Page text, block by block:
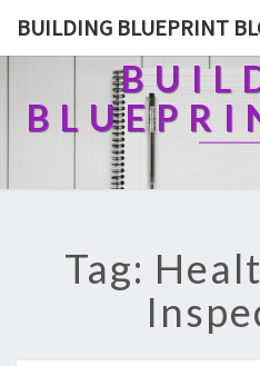
BUILDING BLUEPRINT
Tag: